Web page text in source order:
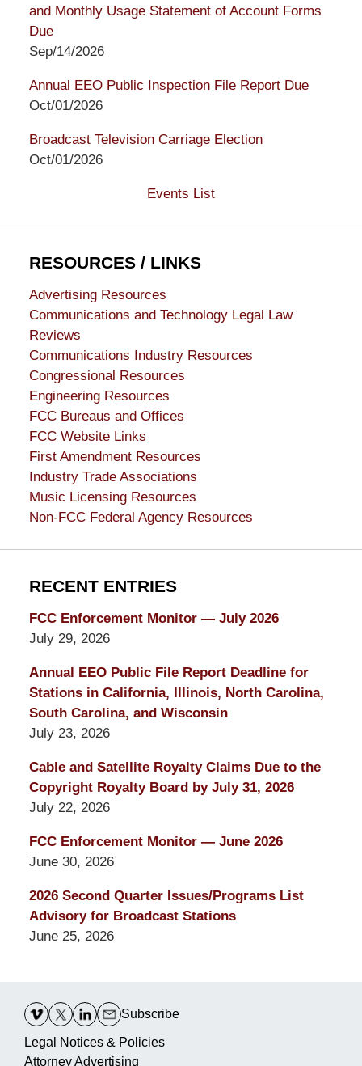
and Monthly Usage Statement of Account Forms
Due
Sep/14/2026
Annual EEO Public Inspection File Report Due
Oct/01/2026
Broadcast Television Carriage Election
Oct/01/2026
Events List
RESOURCES / LINKS
Advertising Resources
Communications and Technology Legal Law
Reviews
Communications Industry Resources
Congressional Resources
Engineering Resources
FCC Bureaus and Offices
FCC Website Links
First Amendment Resources
Industry Trade Associations
Music Licensing Resources
Non-FCC Federal Agency Resources
RECENT ENTRIES
FCC Enforcement Monitor — July 2026
July 29, 2026
Annual EEO Public File Report Deadline for
Stations in California, Illinois, North Carolina,
South Carolina, and Wisconsin
July 23, 2026
Cable and Satellite Royalty Claims Due to the
Copyright Royalty Board by July 31, 2026
July 22, 2026
FCC Enforcement Monitor — June 2026
June 30, 2026
2026 Second Quarter Issues/Programs List
Advisory for Broadcast Stations
June 25, 2026
Information
Subscribe
Legal Notices & Policies
Attorney Advertising